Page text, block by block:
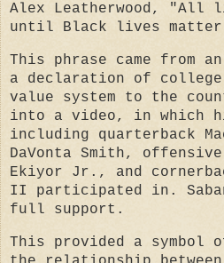
Alex Leatherwood, "All
until Black lives
This phrase came from
a declaration of
value system to the
into a video, in which
including quarterback
DaVonta Smith,
Ekiyor Jr., and
II participated in.
full support.
This provided a symbol